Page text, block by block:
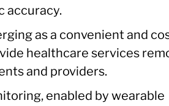
accuracy.
as a convenient and
healthcare services
and providers.
enabled by wearable